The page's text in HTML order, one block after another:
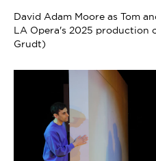
David Adam Moore as Tom
LA Opera's 2025 production
Grudt)